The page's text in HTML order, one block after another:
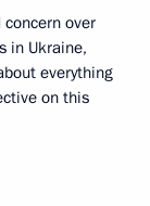
over
in Ukraine,
everything
on this